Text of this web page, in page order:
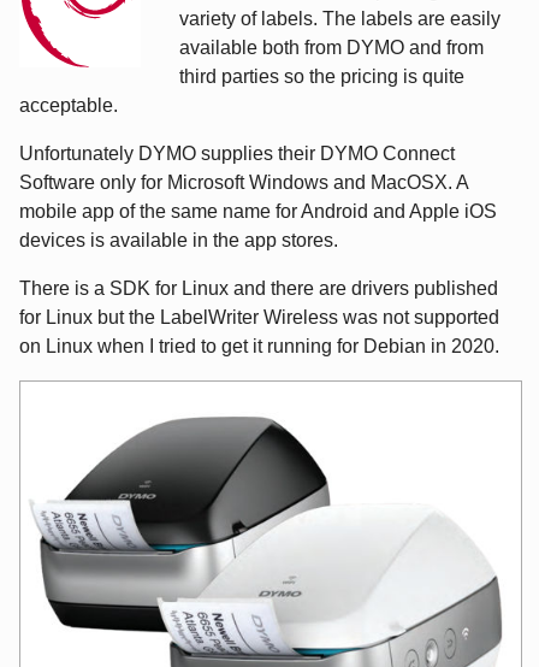
variety of labels. The labels are easily
available both from DYMO and from
third parties so the pricing is quite
acceptable.
Unfortunately DYMO supplies their DYMO Connect
Software only for Microsoft Windows and MacOSX. A
mobile app of the same name for Android and Apple iOS
devices is available in the app stores.
There is a SDK for Linux and there are drivers published
for Linux but the LabelWriter Wireless was not supported
on Linux when I tried to get it running for Debian in 2020.